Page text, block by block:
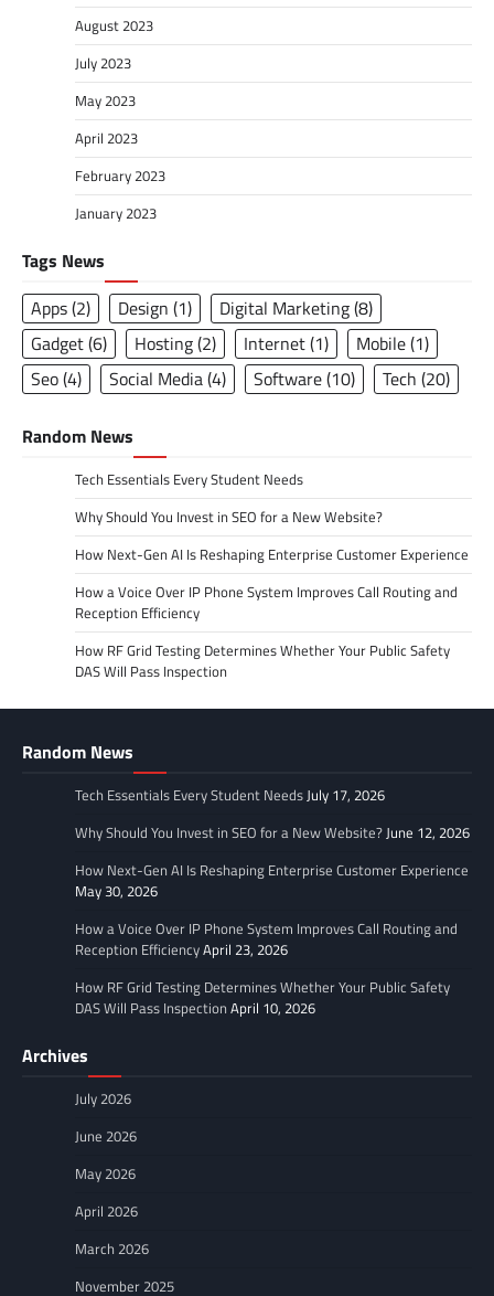
August 2023
July 2023
May 2023
April 2023
February 2023
January 2023
Tags News
Apps(2) Design (1) Digital Marketing(8)
Gadget(6) Hosting(2) Internet(1) Mobile(1)
Seo(4) Social Media(4) Software(10) Tech (20)
Random News
Tech Essentials Every Student Needs
Why Should You Invest in SEO for a New Website?
How Next-Gen AI Is Reshaping Enterprise Customer Experience
How a Voice Over IP Phone System Improves Call Routing and
Reception Efficiency
How RF Grid Testing Determines Whether Your Public Safety
DAS Will Pass Inspection
Random News
Tech Essentials Every Student Needs July 17, 2026
Why Should You Invest in SEO for a New Website? June 12, 2026
How Next-Gen AI Is Reshaping Enterprise Customer Experience
May 30, 2026
How a Voice Over IP Phone System Improves Call Routing and
Reception EfficiencyApril 23, 2026
How RF Grid Testing Determines Whether Your Public Safety
DAS Will Pass Inspection April 10, 2026
Archives
July 2026
June 2026
May 2026
April 2026
March 2026
November 2025